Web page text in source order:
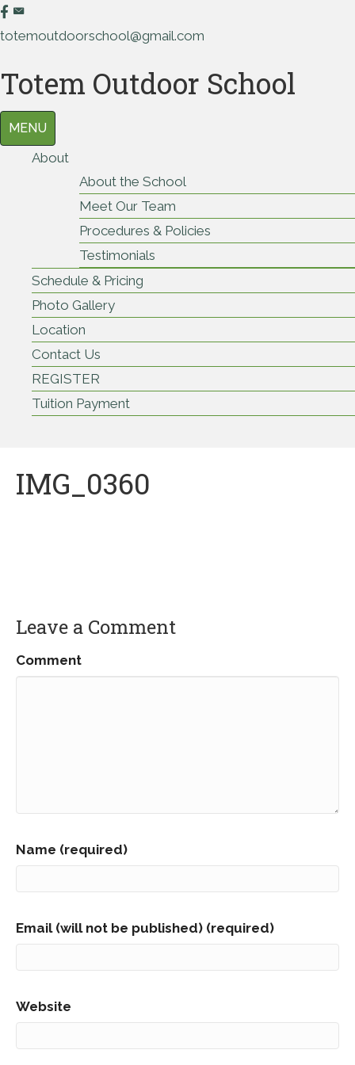
totemoutdoorschool@gmail.com
Totem Outdoor School
MENU
About
About the School
Meet Our Team
Procedures & Policies
Testimonials
Schedule & Pricing
Photo Gallery
Location
Contact Us
REGISTER
Tuition Payment
IMG_0360
Leave a Comment
Comment
Name (required)
Email (will not be published) (required)
Website